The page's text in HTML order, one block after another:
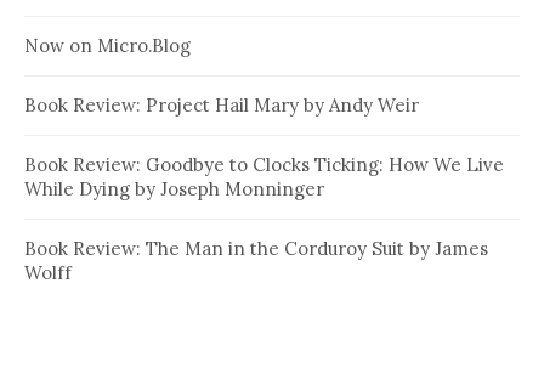
Now on Micro.Blog
Book Review: Project Hail Mary by Andy Weir
Book Review: Goodbye to Clocks Ticking: How We Live
While Dying by Joseph Monninger
Book Review: The Man in the Corduroy Suit by James
Wolff